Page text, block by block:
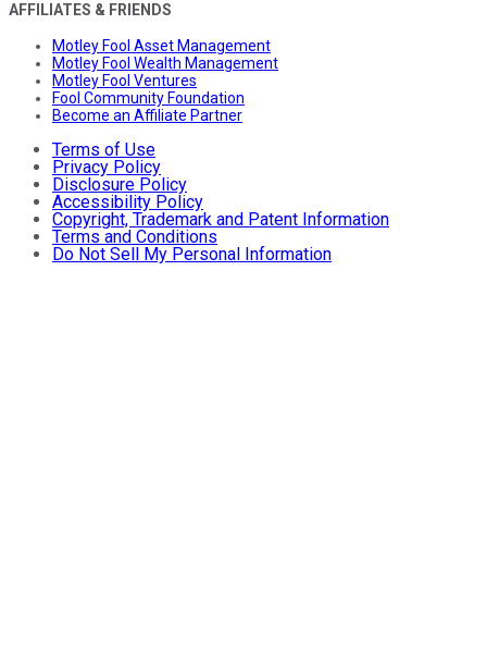
AFFILIATES & FRIENDS
Motley Fool Asset Management
Motley Fool Wealth Management
Motley Fool Ventures
Fool Community Foundation
Become an Affiliate Partner
Terms of Use
Privacy Policy
Disclosure Policy
Accessibility Policy
Copyright, Trademark and Patent Information
Terms and Conditions
Do Not Sell My Personal Information